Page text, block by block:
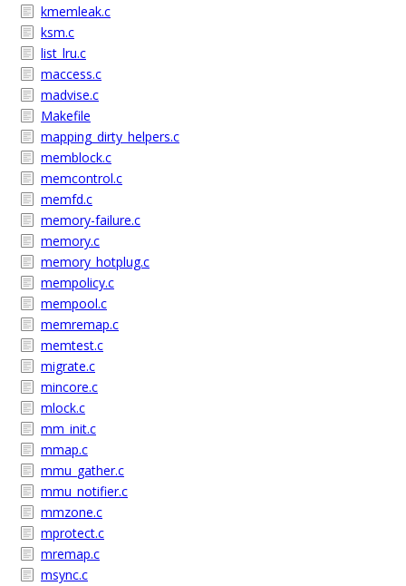
kmemleak.c
ksm.c
list_lru.c
maccess.c
madvise.c
Makefile
mapping_dirty_helpers.c
memblock.c
memcontrol.c
memfd.c
memory-failure.c
memory.c
memory_hotplug.c
mempolicy.c
mempool.c
memremap.c
memtest.c
migrate.c
mincore.c
mlock.c
mm_init.c
mmap.c
mmu_gather.c
mmu_notifier.c
mmzone.c
mprotect.c
mremap.c
msync.c